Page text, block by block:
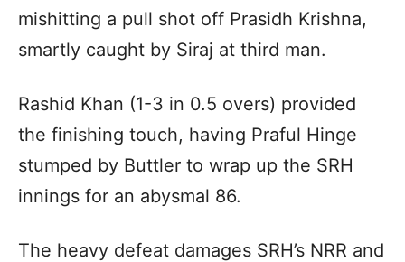
mishitting a pull shot off Prasidh Krishna,
smartly caught by Siraj at third man.
Rashid Khan (1-3 in 0.5 overs) provided
the finishing touch, having Praful Hinge
stumped by Buttler to wrap up the SRH
innings for an abysmal 86.
The heavy defeat damages SRH’s NRR and